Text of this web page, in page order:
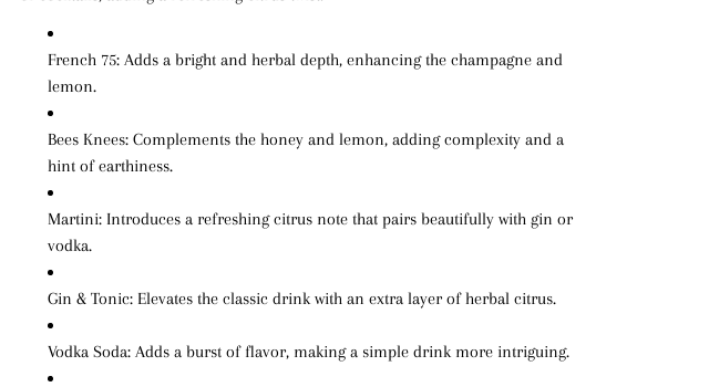
French 75: Adds a bright and herbal depth, enhancing the champagne and
lemon.
Bees Knees: Complements the honey and lemon, adding complexity and a
hint of earthiness.
Martini: Introduces a refreshing citrus note that pairs beautifully with gin or
vodka.
Gin & Tonic: Elevates the classic drink with an extra layer of herbal citrus.
Vodka Soda: Adds a burst of flavor, making a simple drink more intriguing.